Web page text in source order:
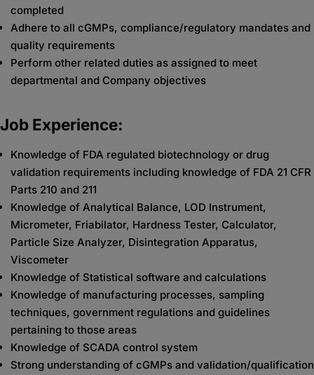
completed
Adhere to all cGMPs, compliance/regulatory mandates and
quality requirements
Perform other related duties as assigned to meet
departmental and Company objectives
Job Experience:
Knowledge of FDA regulated biotechnology or drug
validation requirements including knowledge of FDA 21 CFR
Parts 210 and 211
Knowledge of Analytical Balance, LOD Instrument,
Micrometer, Friabilator, Hardness Tester, Calculator,
Particle Size Analyzer, Disintegration Apparatus,
Viscometer
Knowledge of Statistical software and calculations
Knowledge of manufacturing processes, sampling
techniques, government regulations and guidelines
pertaining to those areas
Knowledge of SCADA control system
Strong understanding of cGMPs and validation/qualification